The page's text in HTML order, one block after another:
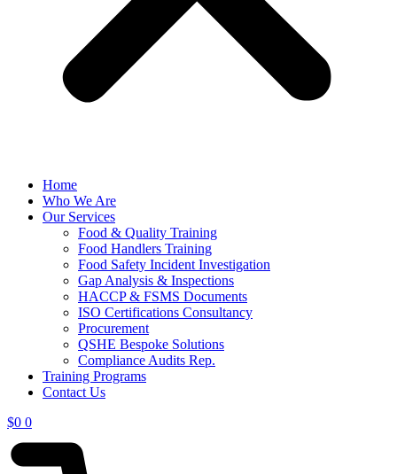
Home
Who We Are
Our Services
Food & Quality Training
Food Handlers Training
Food Safety Incident Investigation
Gap Analysis & Inspections
HACCP & FSMS Documents
ISO Certifications Consultancy
Procurement
QSHE Bespoke Solutions
Compliance Audits Rep.
Training Programs
Contact Us
$0 0